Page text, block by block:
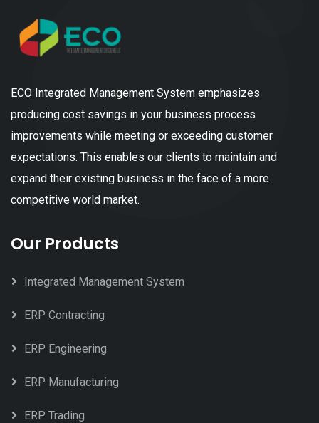
ECO Integrated Management System emphasizes
producing cost savings in your business process
improvements while meeting or exceeding customer
expectations. This enables our clients to maintain and
expand their existing business in the face of a more
competitive world market.
Our Products
Integrated Management System
ERP Contracting
ERP Engineering
ERP Manufacturing
ERP Trading